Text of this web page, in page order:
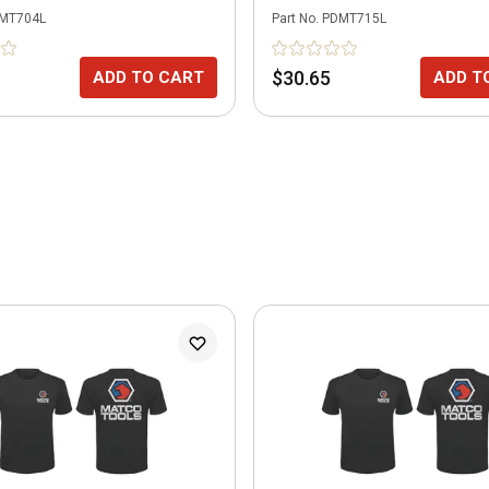
ADD TO CART
Part No. PDMT715L
$30.65 ADD